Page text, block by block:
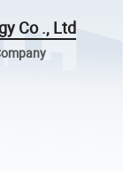
Co ., Ltd